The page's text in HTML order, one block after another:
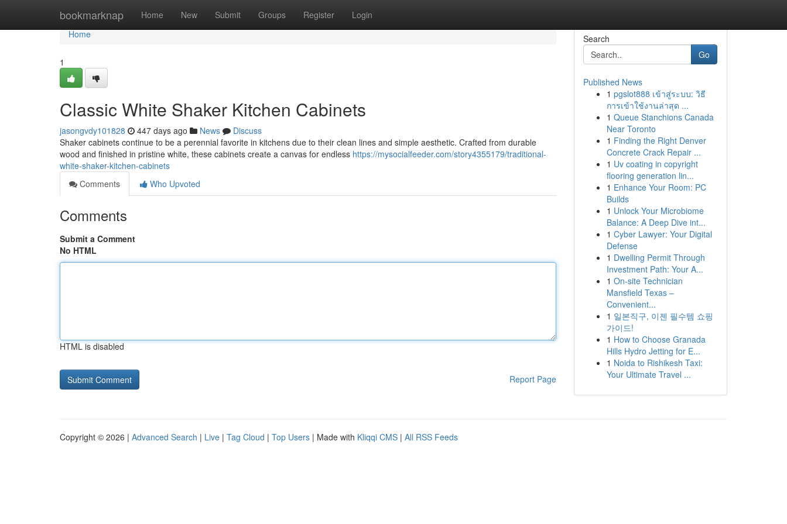
bookmarknap Home New Submit Groups Register Login
Home
Home
1
Classic White Shaker Kitchen Cabinets
jasongvdy101828 447 days ago News
Discuss
Shaker cabinets continue to be a perennial favorite in kitchens due to their clean lines and simple aesthetic. Crafted from durable
wood and finished in pristine white, these cabinets create a canvas for endless https://mysocialfeeder.com/story4355179/traditional-
white-shaker-kitchen-cabinets
Comments
Who Upvoted
Comments
Submit a Comment
No HTML
HTML is disabled
Report Page
Search
Go
Published News
1 pgslot888 เข้าสู่ระบบ: วิธี
การเข้าใช้งานล่าสุด ...
1 Queue Stanchions Canada
Near Toronto
1 Finding the Right Denver
Concrete Crack Repair ...
1 Uv coating in copyright
flooring generation lin...
1 Enhance Your Room: PC
Builds
1 Unlock Your Microbiome
Balance: A Deep Dive int...
1 Cyber Lawyer: Your Digital
Defense
1 Dwelling Permit Through
Investment Path: Your A...
1 On-site Technician
Mansfield Texas –
Convenient...
1 일본직구, 이젠 필수템 쇼핑
가이드!
1 How to Choose Granada
Hills Hydro Jetting for E...
1 Noida to Rishikesh Taxi:
Your Ultimate Travel ...
Copyright © 2026 | Advanced Search | Live | Tag Cloud | Top Users | Made with Kliqqi CMS | All RSS Feeds